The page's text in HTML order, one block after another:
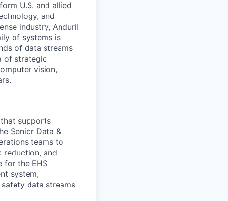
U.S. and allied
and
industry, Anduril
of systems is
of data streams
of strategic
vision,
supports
Senior Data &
teams to
reduction, and
for the EHS
system,
data streams.